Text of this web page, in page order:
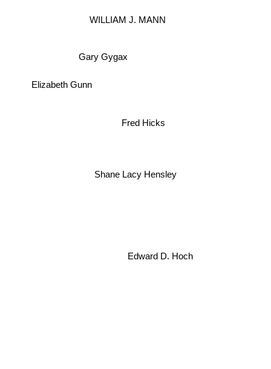
Shane Lacy Hensley
Fred Hicks
Edward D. Hoch
WILLIAM J. MANN
Gary Gygax
Elizabeth Gunn